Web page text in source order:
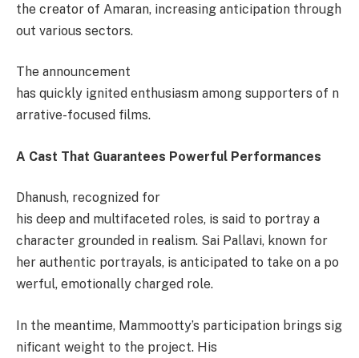
the creator of Amaran, increasing anticipation through
out various sectors.
The announcement
has quickly ignited enthusiasm among supporters of n
arrative-focused films.
A Cast That Guarantees Powerful Performances
Dhanush, recognized for
his deep and multifaceted roles, is said to portray a
character grounded in realism. Sai Pallavi, known for
her authentic portrayals, is anticipated to take on a po
werful, emotionally charged role.
In the meantime, Mammootty’s participation brings sig
nificant weight to the project. His